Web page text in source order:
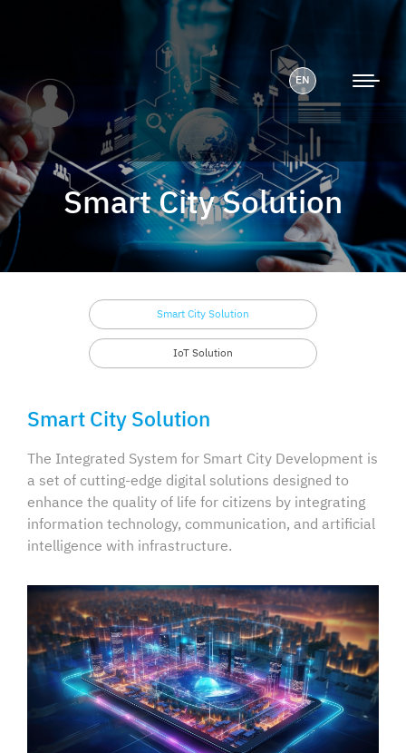
EN
Smart City Solution
Smart City Solution
IoT Solution
Smart City Solution
The Integrated System for Smart City Development is
a set of cutting-edge digital solutions designed to
enhance the quality of life for citizens by integrating
information technology, communication, and artificial
intelligence with infrastructure.